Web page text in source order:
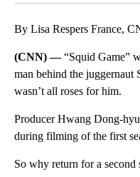
By Lisa Respers France,
(CNN) —“Squid Game”
man behind the juggernaut
wasn’t all roses for him.
Producer Hwang Dong-
during filming of the first
So why return for a second